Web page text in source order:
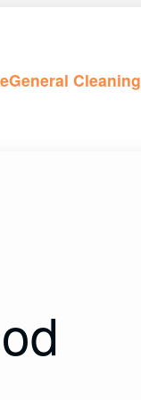
General Cleaning